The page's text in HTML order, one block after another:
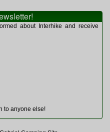
about Interhike and receive
to anyone else!